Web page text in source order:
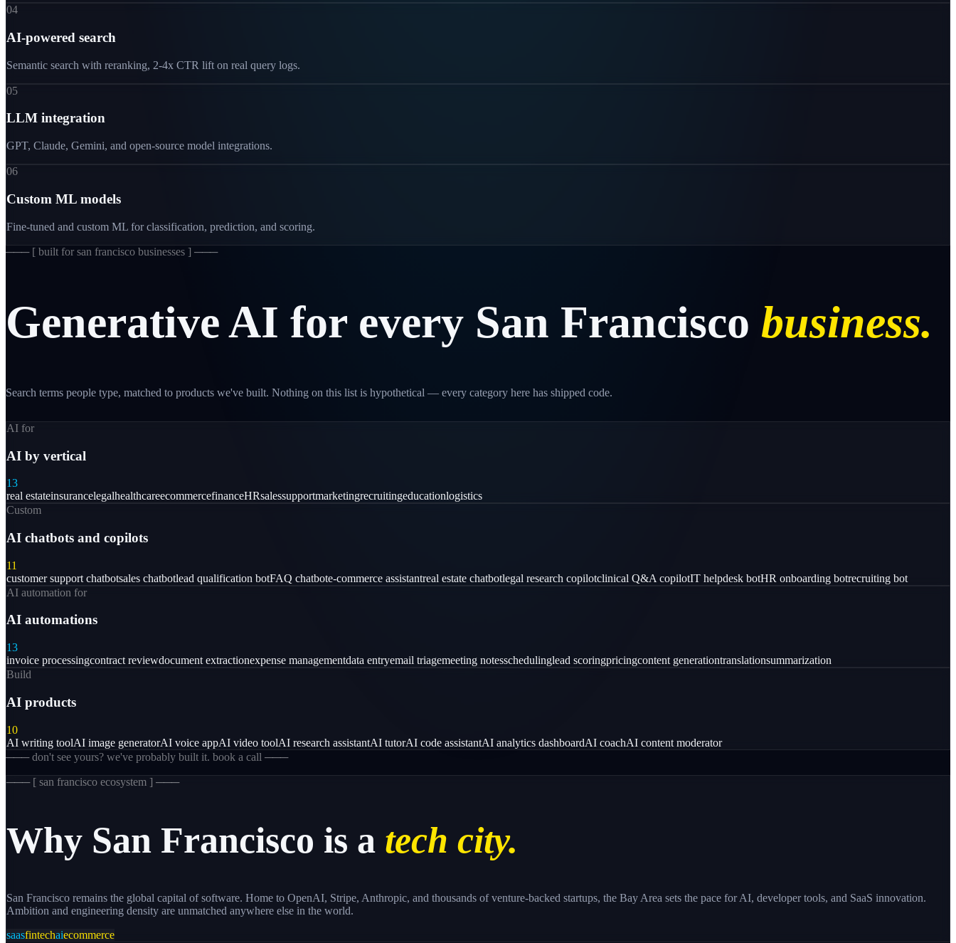
04
AI-powered search
Semantic search with reranking, 2-4x CTR lift on real query logs.
05
LLM integration
GPT, Claude, Gemini, and open-source model integrations.
06
Custom ML models
Fine-tuned and custom ML for classification, prediction, and scoring.
─── [ built for san francisco businesses ] ───
GenerativeAI for every San Francisco business.
Search terms people type, matched to products we've built. Nothing on this list is hypothetical — every category here has shipped code.
AI for
AI by vertical
13
real estateinsurancelegalhealthcareecommercefinanceHRsalessupportmarketingrecruitingeducationlogistics
Custom
AI chatbots and copilots
11
customer support chatbotsales chatbotlead qualification botFAQ chatbote-commerce assistantreal estate chatbotlegal research copilotclinical Q&A copilotIT helpdesk botHR onboarding botrecruiting bot
AI automation for
AI automations
13
invoice processingcontract reviewdocument extractionexpense managementdata entryemail triagemeeting notesschedulinglead scoringpricingcontent generationtranslationsummarization
Build
AI products
10
AI writing toolAI image generatorAI voice appAI video toolAI research assistantAI tutorAI code assistantAI analytics dashboardAI coachAI content moderator
─── don't see yours? we've probably built it. book a call ───
─── [ san francisco ecosystem ] ───
Why San Francisco is a tech city.
San Francisco remains the global capital of software. Home to OpenAI, Stripe, Anthropic, and thousands of venture-backed startups, the Bay Area sets the pace for AI, developer tools, and SaaS innovation.
Ambition and engineering density are unmatched anywhere else in the world.
saasfintechaiecommerce